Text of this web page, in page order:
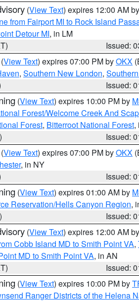
(View Text) expires 12:00 AM by
from Fairport MI to Rock Island
Detour MI, in LM
Issued:
(View Text) expires 07:00 PM byOKX
, Southern New London,
Issued:
(View Text) expires 10:00 PM by
Forest/Welcome Creek And
Forest, Bitterroot National Forest,
Issued:
(View Text) expires 07:00 PM byOKX
, in NY
Issued:
(View Text) expires 01:00 AM by
Reservation/Hells Canyon Region,
Issued:
(View Text) expires 12:00 AM by
Cobb Island MD to Smith Point VA,
MD to Smith Point VA, in AN
Issued:
(View Text) expires 10:00 PM by
Ranger Districts of the Helena